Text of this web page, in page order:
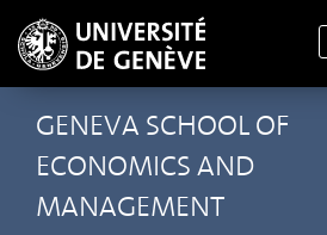
GENEVA SCHOOL OF
ECONOMICS AND
MANAGEMENT